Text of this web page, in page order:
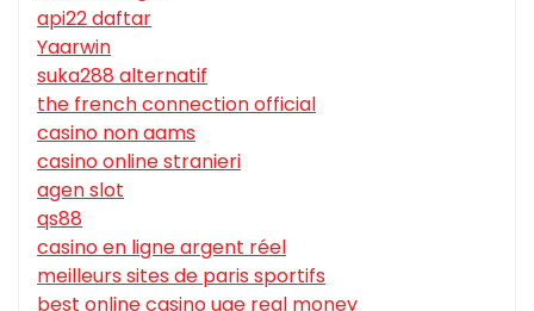
api22 daftar
Yaarwin
suka288 alternatif
the french connection official
casino non aams
casino online stranieri
agen slot
qs88
casino en ligne argent réel
meilleurs sites de paris sportifs
best online casino uae real money